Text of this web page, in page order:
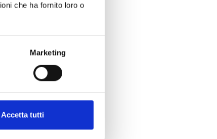
che ha fornito loro o
Marketing
Accetta tutti